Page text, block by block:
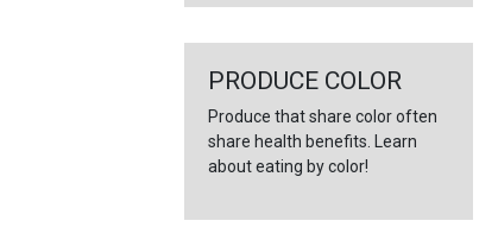
PRODUCE COLOR
Produce that share color often
share health benefits. Learn
about eating by color!